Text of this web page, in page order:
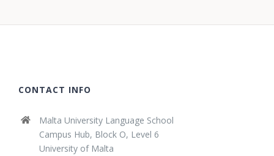
CONTACT INFO
Malta University Language School
Campus Hub, Block O, Level 6
University of Malta